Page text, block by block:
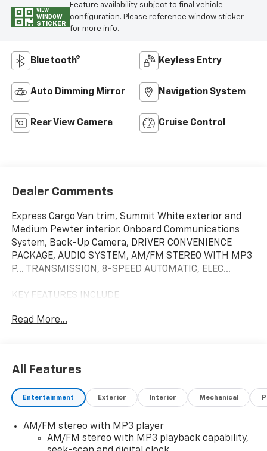
VIEW
WINDOW
STICKER
Feature availability subject to final vehicle
configuration. Please reference window sticker
for more info.
Bluetooth® Keyless Entry
Auto Dimming Mirror Navigation System
Rear View Camera Cruise Control
Dealer Comments
Express Cargo Van trim, Summit White exterior and
Medium Pewter interior. Onboard Communications
System, Back-Up Camera, DRIVER CONVENIENCE
PACKAGE, AUDIO SYSTEM, AM/FM STEREO WITH MP3
P... TRANSMISSION, 8-SPEED AUTOMATIC, ELEC...
KEY FEATURES INCLUDE
Chevrolet Express Cargo Van with Summit White
OPTION PACKAGES
DRIVER CONVENIENCE PACKAGE includes Tilt-Wheel
and (K34) cruise control, DIFFERENTIAL, HEAVY-DUTY
KIT (upfitter/dealer-installed). Plug and Play kit works
with in-vehicle radio to add Bluetooth® calling and
Read More...
All Features
Entertainment Exterior Interior Mechanical
AM/FM stereo with MP3 player
AM/FM stereo with MP3 playback capability,